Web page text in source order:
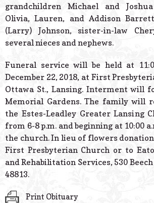
grandchildren Michael and
Olivia, Lauren, and Addison
(Larry) Johnson, sister-in-law
several nieces and nephews.
Funeral service will be held at
December 22, 2018, at First
Ottawa St., Lansing. Interment will
Memorial Gardens. The family will
the Estes-Leadley Greater Lansing
from 6-8 p.m. and beginning at 10:00
the church. In lieu of flowers
First Presbyterian Church or to
and Rehabilitation Services, 530
48813.
Print Obituary